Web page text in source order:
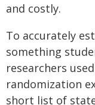
and costly.
To accurately
something
researchers
randomization
short list of